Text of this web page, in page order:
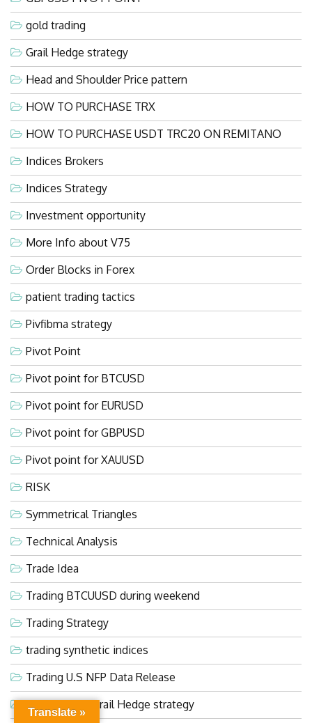
gold trading
Grail Hedge strategy
Head and Shoulder Price pattern
HOW TO PURCHASE TRX
HOW TO PURCHASE USDT TRC20 ON REMITANO
Indices Brokers
Indices Strategy
Investment opportunity
More Info about V75
Order Blocks in Forex
patient trading tactics
Pivfibma strategy
Pivot Point
Pivot point for BTCUSD
Pivot point for EURUSD
Pivot point for GBPUSD
Pivot point for XAUUSD
RISK
Symmetrical Triangles
Technical Analysis
Trade Idea
Trading BTCUUSD during weekend
Trading Strategy
trading synthetic indices
Trading U.S NFP Data Release
Ultra Evasive Grail Hedge strategy
Translate »